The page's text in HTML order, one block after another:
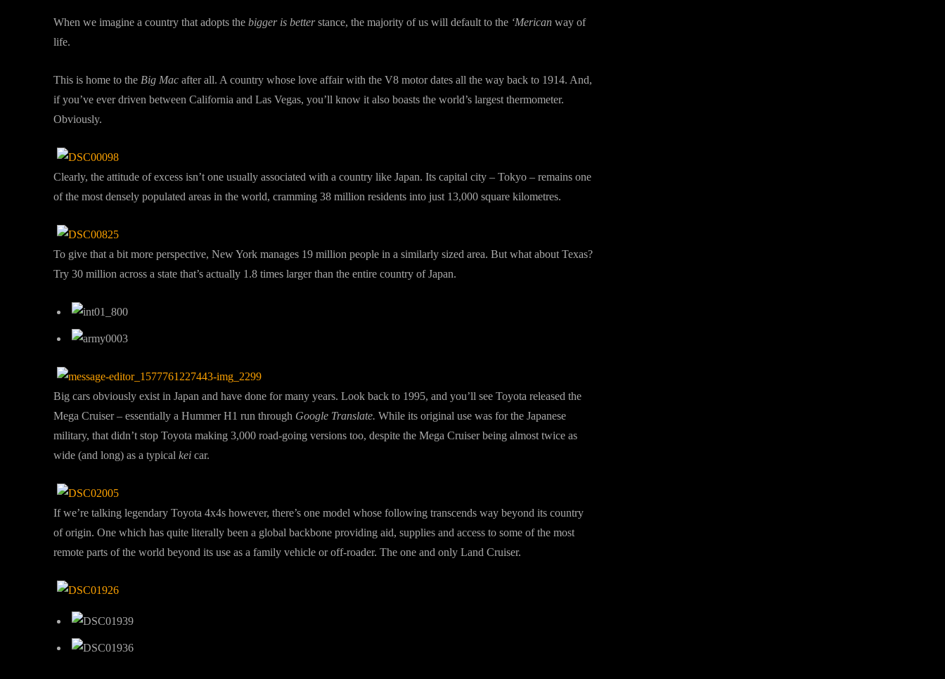
When we imagine a country that adopts the bigger is betterstance, the majority of us will default to the ‘Merican way of
life.
This is home to the Big Mac after all. A country whose love affair with the V8 motor dates all the way back to 1914. And,
if you’ve ever driven between California and Las Vegas, you’ll know it also boasts the world’s largest thermometer.
Obviously.
Clearly, the attitude of excess isn’t one usually associated with a country like Japan. Its capital city – Tokyo – remains one
of the most densely populated areas in the world, cramming 38 million residents into just 13,000 square kilometres.
To give that a bit more perspective, New York manages 19 million people in a similarly sized area. But what about Texas?
Try 30 million across a state that’s actually 1.8 times larger than the entire country of Japan.
Big cars obviously exist in Japan and have done for many years. Look back to 1995, and you’ll see Toyota released the
Mega Cruiser – essentially a Hummer H1 run through Google Translate. While its original use was for the Japanese
military, that didn’t stop Toyota making 3,000 road-going versions too, despite the Mega Cruiser being almost twice as
wide (and long) as a typical kei car.
If we’re talking legendary Toyota 4x4s however, there’s one model whose following transcends way beyond its country
of origin. One which has quite literally been a global backbone providing aid, supplies and access to some of the most
remote parts of the world beyond its use as a family vehicle or off-roader. The one and only Land Cruiser.